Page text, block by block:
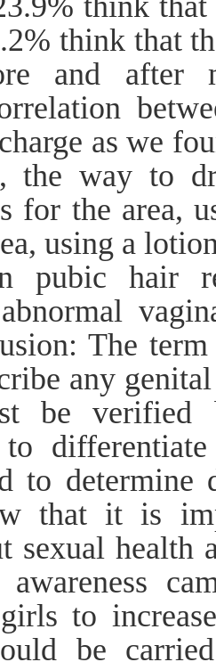
think that
and after
as we
the way to
for the area,
using a
pubic hair
The
any
be verified
to
to determine
that it is
sexual health
to
be